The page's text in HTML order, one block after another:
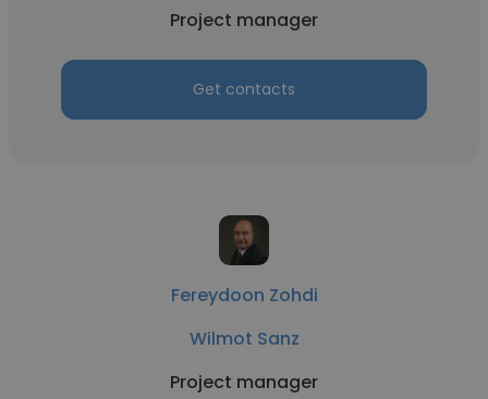
Project manager
Get contacts
Fereydoon Zohdi
Wilmot Sanz
Project manager